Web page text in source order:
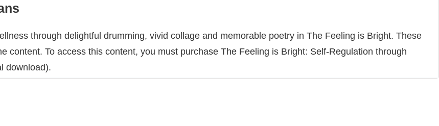
through delightful drumming, vivid collage and memorable poetry in The Feeling is Bright. These
content. To access this content, you must purchase The Feeling is Bright: Self-Regulation through
download).